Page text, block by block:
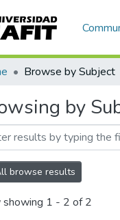
Browse by Subject
by
browse results
1 - 2 of 2